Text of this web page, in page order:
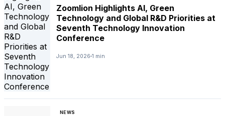
Zoomlion Highlights AI, Green
Technology and Global R&D Priorities at
Seventh Technology Innovation
Conference
Jun 18, 2026 1 min
NEWS